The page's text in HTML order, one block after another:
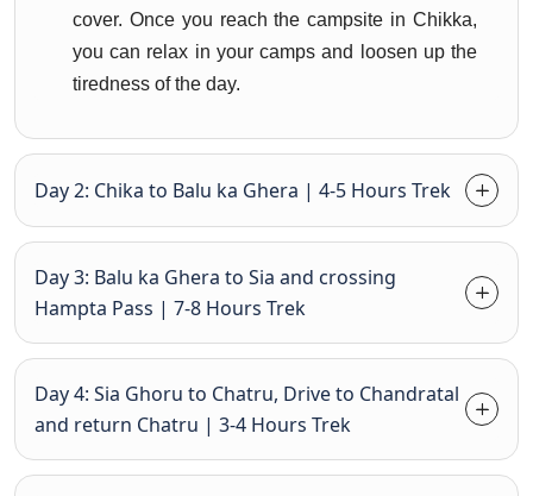
cover. Once you reach the campsite in Chikka,
you can relax in your camps and loosen up the
tiredness of the day.
Day 2: Chika to Balu ka Ghera | 4-5 Hours Trek
Day 3: Balu ka Ghera to Sia and crossing
Hampta Pass | 7-8 Hours Trek
Day 4: Sia Ghoru to Chatru, Drive to Chandratal
and return Chatru | 3-4 Hours Trek